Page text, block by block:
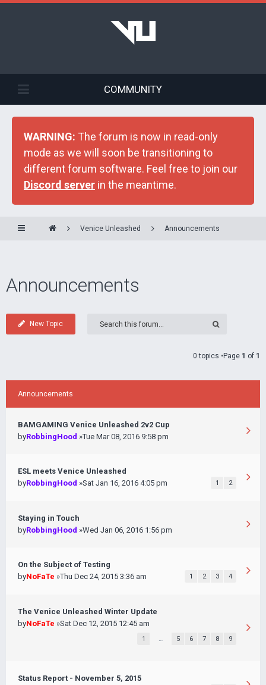
COMMUNITY
WARNING: The forum is now in read-only
mode as we will soon be transitioning to
different forum software. Feel free to join our
Discord server in the meantime.
Venice Unleashed Announcements
Announcements
New Topic
0 topics •Page 1 of 1
Announcements
BAMGAMING Venice Unleashed 2v2 Cup
byRobbingHood »Tue Mar 08, 2016 9:58 pm
ESL meets Venice Unleashed
byRobbingHood »Sat Jan 16, 2016 4:05 pm 1 2
Staying in Touch
byRobbingHood »Wed Jan 06, 2016 1:56 pm
On the Subject of Testing
byNoFaTe »Thu Dec 24, 2015 3:36 am 1 2 3 4
The Venice Unleashed Winter Update
byNoFaTe »Sat Dec 12, 2015 12:45 am
1 … 5 6 7 8 9
Status Report - November 5, 2015